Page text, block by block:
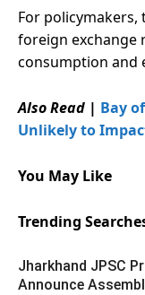
For
foreign exchange
consumption and
Also Read | Bay
Unlikely to
You May Like
Trending
Jharkhand JPSC
Announce